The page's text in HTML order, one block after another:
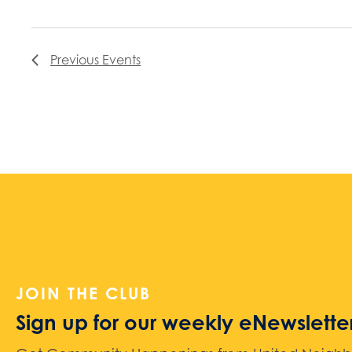
Previous Events
JOIN THE CLUB
Sign up for our weekly